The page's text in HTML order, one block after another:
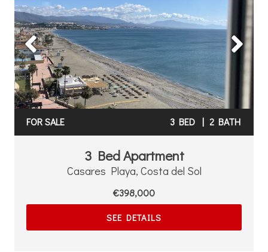
Previous
FOR SALE 3 BED | 2 BATH
3 Bed Apartment
Casares Playa, Costa del Sol
€398,000
SEE DETAILS